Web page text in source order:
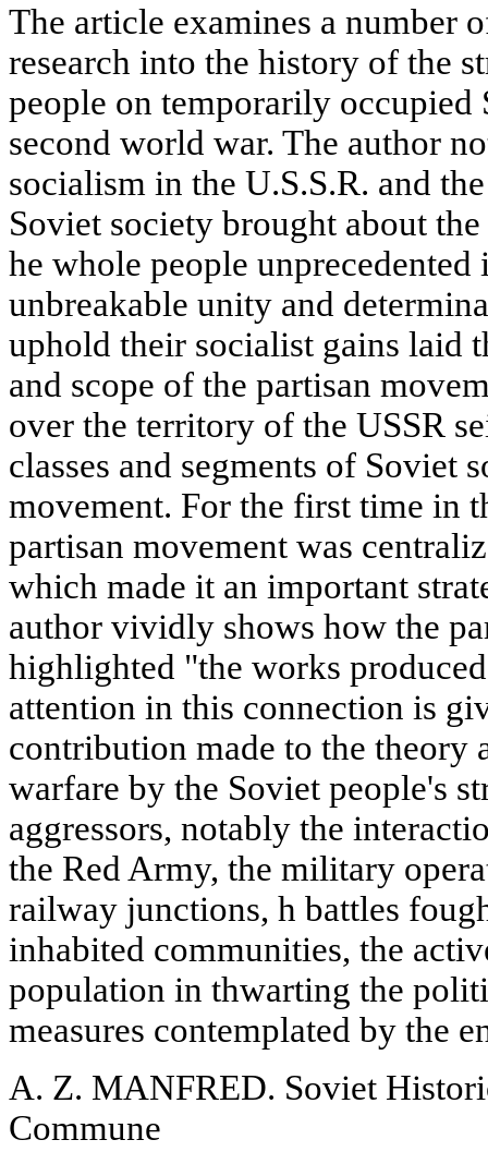
The article examines a number
research into the history of the
people on temporarily
second world war. The author
socialism in the U.S.S.R. and
Soviet society brought about
he whole people
unbreakable unity and
uphold their socialist gains laid
and scope of the partisan
over the territorу of the USSR
classes and segments of Soviet
movement. For the first time in
partisan movement was
which made it an important
author vividly shows how the
highlighted "the works
attention in this connection is
contribution made to the theory
warfare by the Soviet people's
aggressors, notably the
the Red Army, the military
railway junctions, h battles
inhabited communities, the
population in thwarting the
measures contemplated by the
A. Z. MANFRED. Soviet
Commune